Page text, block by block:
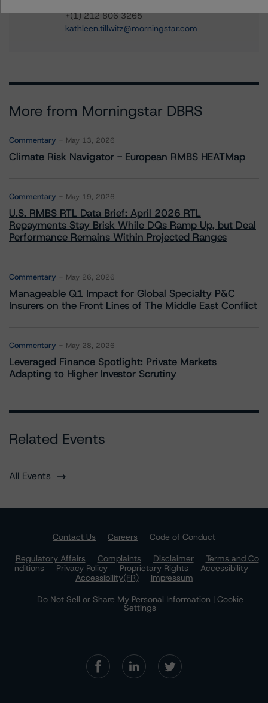
+(1) 212 806 3265
kathleen.tillwitz@morningstar.com
More from Morningstar DBRS
Commentary May 13, 2026
Climate Risk Navigator - European RMBS HEATMap
Commentary May 19, 2026
U.S. RMBS RTL Data Brief: April 2026 RTL
Repayments Stay Brisk While DQs Ramp Up, but Deal
Performance Remains Within Projected Ranges
Commentary May 26, 2026
Manageable Q1 Impact for Global Specialty P&C
Insurers on the Front Lines of The Middle East Conflict
Commentary May 28, 2026
Leveraged Finance Spotlight: Private Markets
Adapting to Higher Investor Scrutiny
Related Events
All Events
Contact Us Careers
Code of Conduct
Regulatory Affairs
Complaints Disclaimer
Terms and Co
nditions
Privacy Policy Proprietary Rights
Accessibility
Accessibility(FR)
Impressum
Do Not Sell or Share My Personal Information | Cookie
Settings